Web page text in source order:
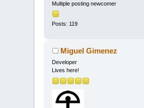
Multiple posting newcomer
Posts: 119
Miguel Gimenez
Developer
Lives here!